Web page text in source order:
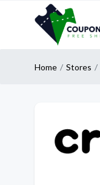
Home Stores